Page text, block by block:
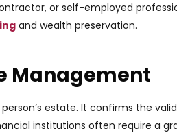
or self-employed
and wealth preservation.
Management
estate. It confirms the
institutions often require a